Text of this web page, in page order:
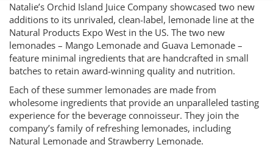
Natalie’s Orchid Island Juice Company showcased two new
additions to its unrivaled, clean-label, lemonade line at the
Natural Products Expo West in the US. The two new
lemonades – Mango Lemonade and Guava Lemonade –
feature minimal ingredients that are handcrafted in small
batches to retain award-winning quality and nutrition.
Each of these summer lemonades are made from
wholesome ingredients that provide an unparalleled tasting
experience for the beverage connoisseur. They join the
company’s family of refreshing lemonades, including
Natural Lemonade and Strawberry Lemonade.